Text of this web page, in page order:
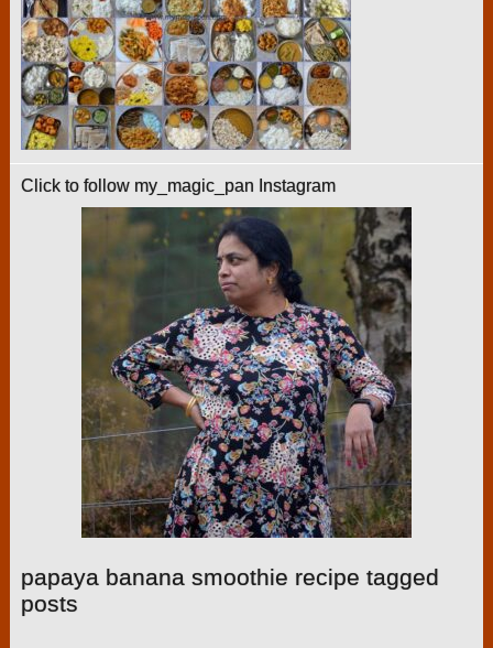
Click to follow my_magic_pan Instagram
papaya banana smoothie recipe tagged
posts